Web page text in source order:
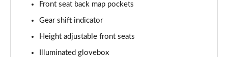
Page 64 of 66
1.6 Plug-in Hybrid 195 GT Premium 5dr Auto
Page 65 of 66
Front seat back map pockets
Gear shift indicator
Height adjustable front seats
Illuminated glovebox